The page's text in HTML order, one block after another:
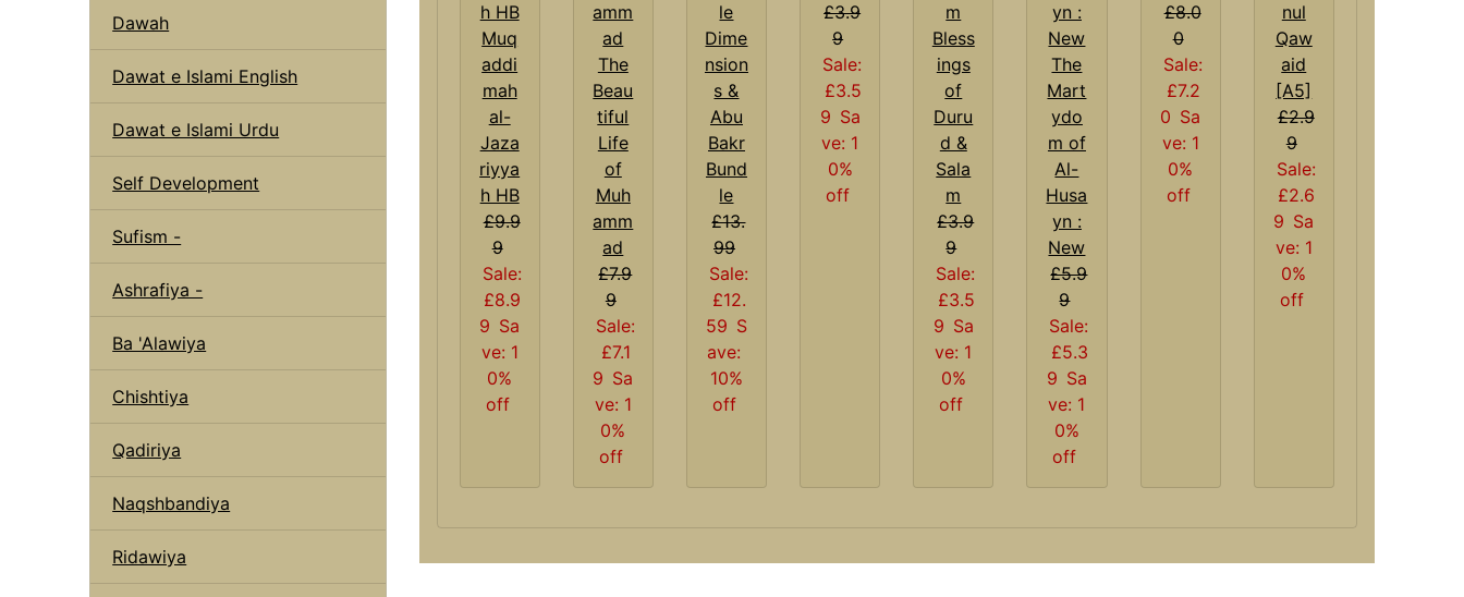
Dawah
Dawat e Islami English
Dawat e Islami Urdu
Self Development
Sufism -
Ashrafiya -
Ba 'Alawiya
Chishtiya
Qadiriya
Naqshbandiya
Ridawiya
Muq
addi
mah
al-
Jaza
riyya
h HB
£9.9
9
Sale:
£8.9
9 Sa
ve: 1
0%
off
The
Beau
tiful
Life
of
Muh
amm
ad
£7.9
9
Sale:
£7.1
9 Sa
ve: 1
0%
off
Dime
nsion
s &
Abu
Bakr
Bund
le
£13.
99
Sale:
£12.
59 S
ave:
10%
off
£3.9
9
Sale:
£3.5
9 Sa
ve: 1
0%
off
Bless
ings
of
Duru
d &
Sala
m
£3.9
9
Sale:
£3.5
9 Sa
ve: 1
0%
off
The
Mart
ydo
m of
Al-
Husa
yn :
New
£5.9
9
Sale:
£5.3
9 Sa
ve: 1
0%
off
£8.0
0
Sale:
£7.2
0 Sa
ve: 1
0%
off
nul
Qaw
aid
[A5]
£2.9
9
Sale:
£2.6
9 Sa
ve: 1
0%
off